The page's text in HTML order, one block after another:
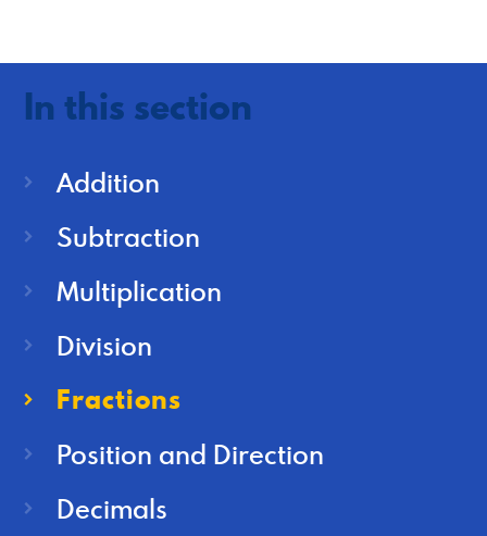
In this section
Addition
Subtraction
Multiplication
Division
Fractions
Position and Direction
Decimals